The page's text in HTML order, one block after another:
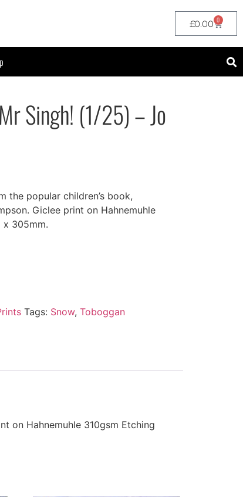
£0.00 0
Singh! (1/25) – Jo
the popular children’s book,
Giclee print on Hahnemuhle
x 305mm.
Tags: Snow, Toboggan
on Hahnemuhle 310gsm Etching